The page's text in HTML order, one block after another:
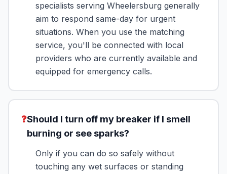
specialists serving Wheelersburg generally
aim to respond same-day for urgent
situations. When you use the matching
service, you'll be connected with local
providers who are currently available and
equipped for emergency calls.
❓Should I turn off my breaker if I smell
burning or see sparks?
Only if you can do so safely without
touching any wet surfaces or standing